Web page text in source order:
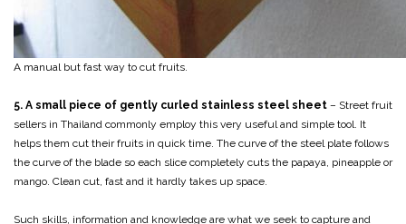
A manual but fast way to cut fruits.
5. A small piece of gently curled stainless steel sheet – Street fruit
sellers in Thailand commonly employ this very useful and simple tool. It
helps them cut their fruits in quick time. The curve of the steel plate follows
the curve of the blade so each slice completely cuts the papaya, pineapple or
mango. Clean cut, fast and it hardly takes up space.
Such skills, information and knowledge are what we seek to capture and